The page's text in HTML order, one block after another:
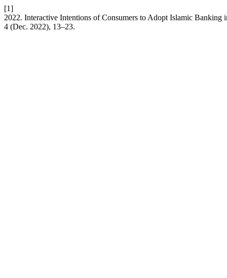
[1]
2022. Interactive Intentions of Consumers to Adopt Islamic Banking
4 (Dec. 2022), 13–23.